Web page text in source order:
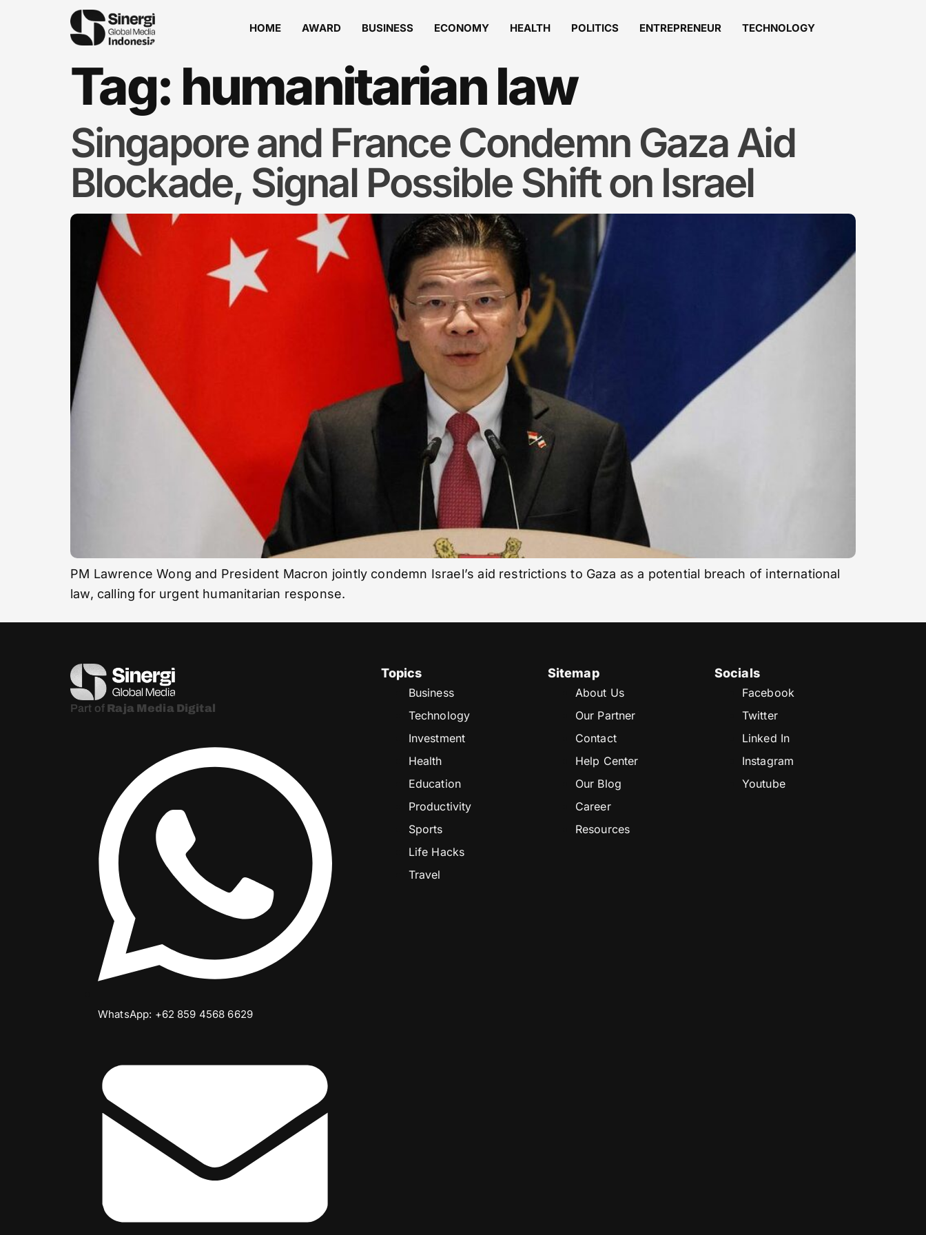
HOME AWARD BUSINESS ECONOMY HEALTH POLITICS ENTREPRENEUR TECHNOLOGY
Tag: humanitarian law
Singapore and France Condemn Gaza Aid
Blockade, Signal Possible Shift on Israel
PM Lawrence Wong and President Macron jointly condemn Israel’s aid restrictions to Gaza as a potential breach of international
law, calling for urgent humanitarian response.
Part of Raja Media Digital
WhatsApp: +62 859 4568 6629
Topics
Business
Technology
Investment
Health
Education
Productivity
Sports
Life Hacks
Travel
Sitemap
About Us
Our Partner
Contact
Help Center
Our Blog
Career
Resources
Socials
Facebook
Twitter
Linked In
Instagram
Youtube